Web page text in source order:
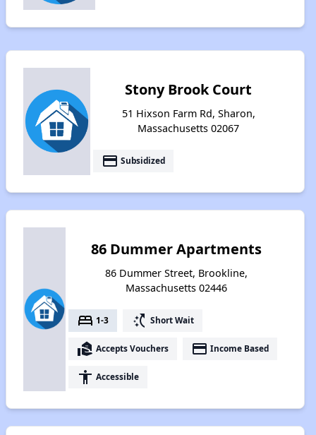
Stony Brook Court
51 Hixson Farm Rd, Sharon,
Massachusetts 02067
payment Subsidized
86 Dummer Apartments
86 Dummer Street, Brookline,
Massachusetts 02446
bed 1-3 switch_access_shortcut Short Wait
real_estate_agent Accepts Vouchers payment Income Based
accessibility Accessible